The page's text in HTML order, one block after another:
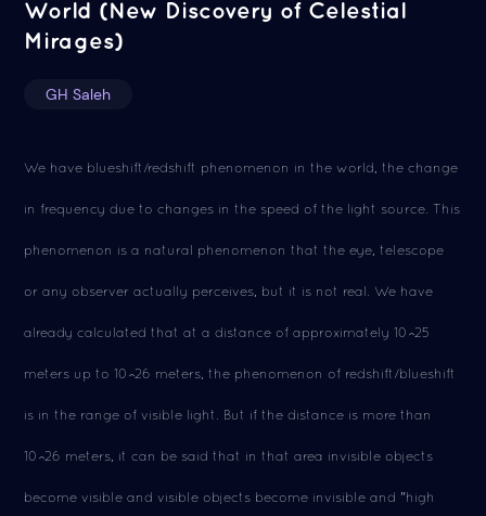
World (New Discovery of Celestial
Mirages)
GH Saleh
We have blueshift/redshift phenomenon in the world, the change
in frequency due to changes in the speed of the light source. This
phenomenon is a natural phenomenon that the eye, telescope
or any observer actually perceives, but it is not real. We have
already calculated that at a distance of approximately 10^25
meters up to 10^26 meters, the phenomenon of redshift/blueshift
is in the range of visible light. But if the distance is more than
10^26 meters, it can be said that in that area invisible objects
become visible and visible objects become invisible and "high